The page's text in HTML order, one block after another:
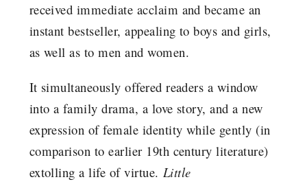
received immediate acclaim and became an
instant bestseller, appealing to boys and girls,
as well as to men and women.
It simultaneously offered readers a window
into a family drama, a love story, and a new
expression of female identity while gently (in
comparison to earlier 19th century literature)
extolling a life of virtue.Little